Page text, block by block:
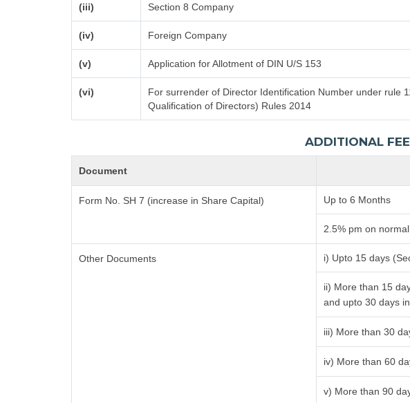
(iii) Section 8 Company
(iv) Foreign Company
(v) Application for Allotment of DIN U/S 153
(vi)
For surrender of Director Identification Number under rule
Qualification of Directors) Rules 2014
ADDITIONAL
Document
Form No. SH 7 (increase in Share Capital) Up to 6 Months
2.5% pm on
Other Documents i) Upto 15 days
ii) More than 15
and upto 30 days
iii) More than 30
iv) More than 60
v) More than 90